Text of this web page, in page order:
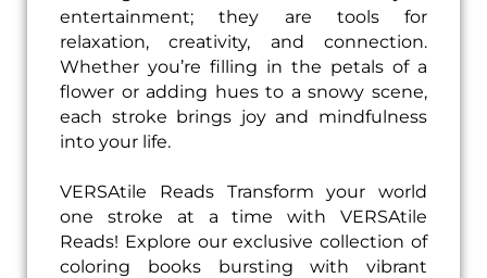
entertainment; they are tools for
relaxation, creativity, and connection.
Whether you’re filling in the petals of a
flower or adding hues to a snowy scene,
each stroke brings joy and mindfulness
into your life.
VERSAtile Reads Transform your world
one stroke at a time with VERSAtile
Reads! Explore our exclusive collection of
coloring books bursting with vibrant